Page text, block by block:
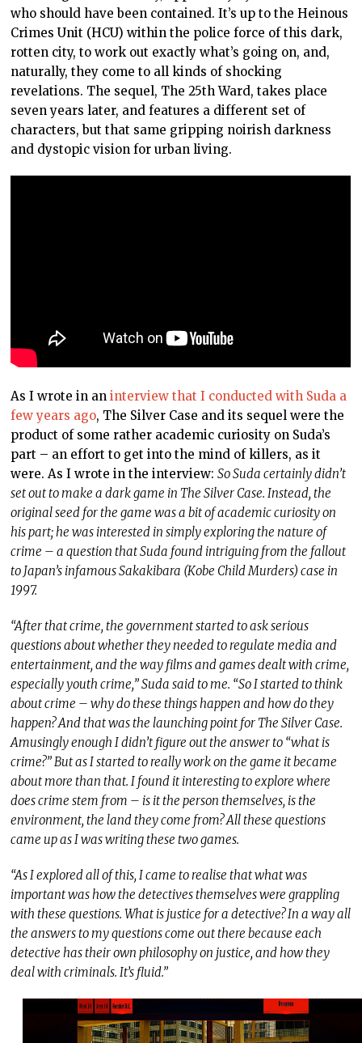
who should have been contained. It’s up to the Heinous
Crimes Unit (HCU) within the police force of this dark,
rotten city, to work out exactly what’s going on, and,
naturally, they come to all kinds of shocking
revelations. The sequel, The 25th Ward, takes place
seven years later, and features a different set of
characters, but that same gripping noirish darkness
and dystopic vision for urban living.
As I wrote in aninterview that I conducted with Suda a
few years ago, The Silver Case and its sequel were the
product of some rather academic curiosity on Suda’s
part – an effort to get into the mind of killers, as it
were. As I wrote in the interview:So Suda certainly didn’t
set out to make a dark game in The Silver Case. Instead, the
original seed for the game was a bit of academic curiosity on
his part; he was interested in simply exploring the nature of
crime – a question that Suda found intriguing from the fallout
to Japan’s infamous Sakakibara (Kobe Child Murders) case in
1997.
“After that crime, the government started to ask serious
questions about whether they needed to regulate media and
entertainment, and the way films and games dealt with crime,
especially youth crime,” Suda said to me. “So I started to think
about crime – why do these things happen and how do they
happen? And that was the launching point for The Silver Case.
Amusingly enough I didn’t figure out the answer to “what is
crime?” But as I started to really work on the game it became
about more than that. I found it interesting to explore where
does crime stem from – is it the person themselves, is the
environment, the land they come from? All these questions
came up as I was writing these two games.
“As I explored all of this, I came to realise that what was
important was how the detectives themselves were grappling
with these questions. What is justice for a detective? In a way all
the answers to my questions come out there because each
detective has their own philosophy on justice, and how they
deal with criminals. It’s fluid.”